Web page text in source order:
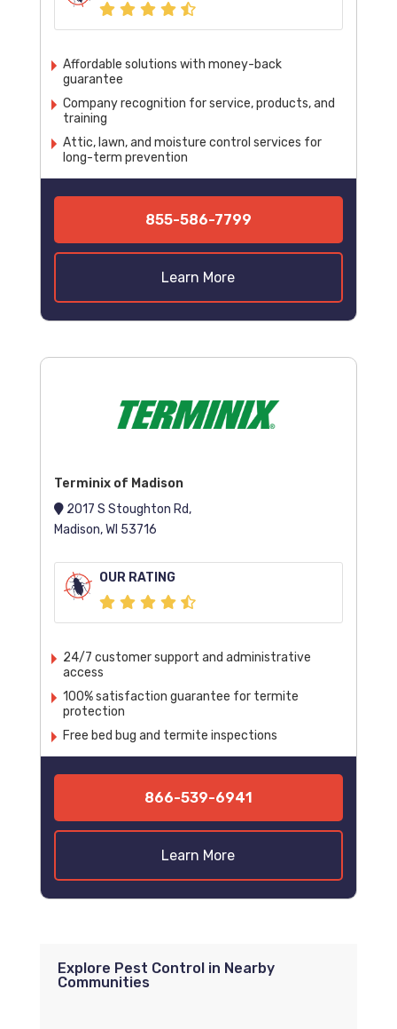
Affordable solutions with money-back
guarantee
Company recognition for service, products, and
training
Attic, lawn, and moisture control services for
long-term prevention
855-586-7799
Learn More
Terminix of Madison
2017 S Stoughton Rd,
Madison, WI 53716
OUR RATING
24/7 customer support and administrative
access
100% satisfaction guarantee for termite
protection
Free bed bug and termite inspections
866-539-6941
Learn More
Explore Pest Control in Nearby
Communities